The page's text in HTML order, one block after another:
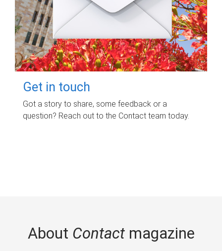
Get in touch
Got a story to share, some feedback or a
question? Reach out to the Contact team today.
About Contactmagazine